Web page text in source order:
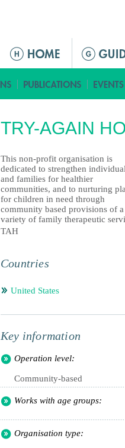
M
i
n
u
TRY-AGAIN
This non-profit organisation is
dedicated to strengthen
and families for healthier
communities, and to nurturing
for children in need through
community based provisions of a
variety of family therapeutic
TAH
Countries
United States
Key information
Operation level:
Community-based
Works with age groups:
Organisation type: